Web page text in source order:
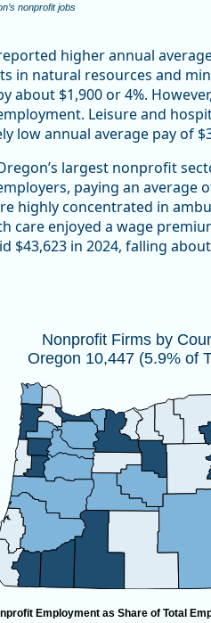
nonprofit jobs
higher annual
in natural resources and
about $1,900 or 4%.
Leisure and
low annual average pay of
largest nonprofit
paying an average
highly concentrated in
care enjoyed a wage
$43,623 in 2024, falling
10,447
series.
by CountyOregon 10,447
Nonprofit Firms by
Oregon 10,447 (5.9% of
Employment as Share of Total